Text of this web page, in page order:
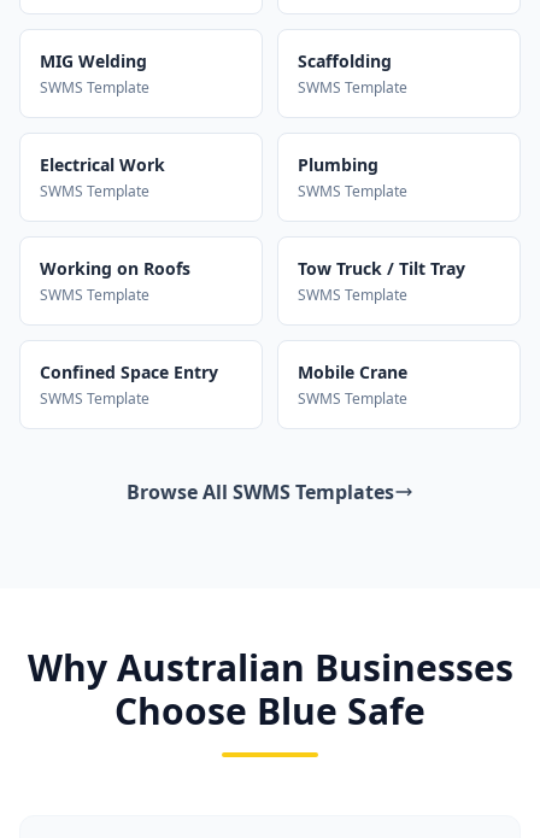
MIG Welding
SWMS Template
Scaffolding
SWMS Template
Electrical Work
SWMS Template
Plumbing
SWMS Template
Working on Roofs
SWMS Template
Tow Truck / Tilt Tray
SWMS Template
Confined Space Entry
SWMS Template
Mobile Crane
SWMS Template
Browse All SWMS Templates
Why Australian Businesses
Choose Blue Safe